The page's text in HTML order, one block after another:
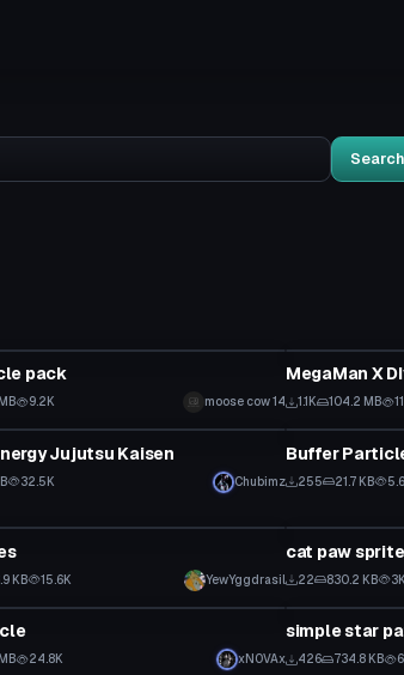
Search
pack
9.2K moose cow 14 1.1K 104.2 MB
Jujutsu Kaisen
32.5K Chubimz
Particle
Buffer
255 21.7 KB
KB 15.6K YewYggdrasil
cat paw
22 830.2 KB 3K
24.8K xNOVAx
Particle
simple star
426 734.8 KB
Particle